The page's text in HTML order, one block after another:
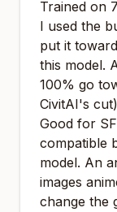
Trained on
I used the
put it
this model.
100% go
CivitAI's
Good for
compatible
model. An
images
change the